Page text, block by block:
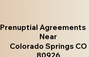
Prenuptial Agreements
Near
Colorado Springs CO